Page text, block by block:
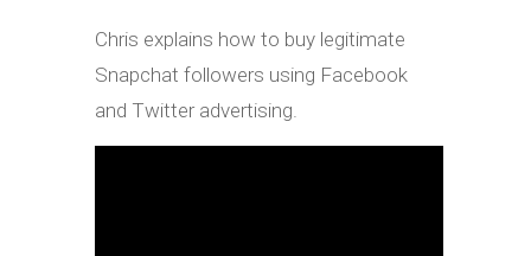
Chris explains how to buy legitimate
Snapchat followers using Facebook
and Twitter advertising.